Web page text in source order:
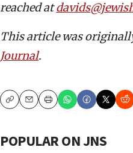
reached at
This article was
Journal.
CopyEmailPrint
POPULAR ON JNS